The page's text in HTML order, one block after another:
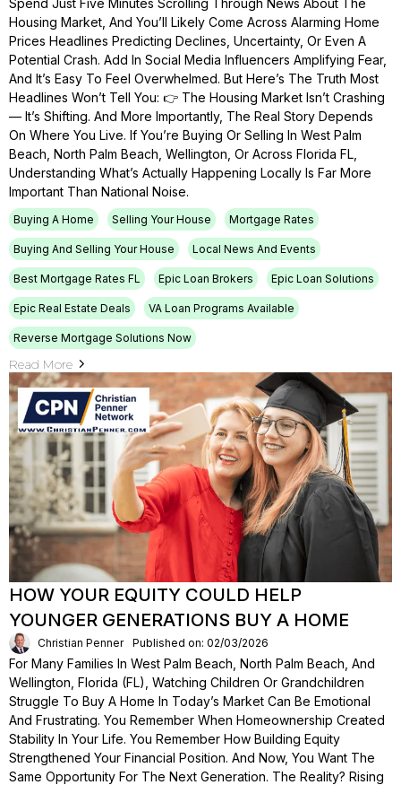
Spend Just Five Minutes Scrolling Through News About The
Housing Market, And You’ll Likely Come Across Alarming Home
Prices Headlines Predicting Declines, Uncertainty, Or Even A
Potential Crash. Add In Social Media Influencers Amplifying Fear,
And It’s Easy To Feel Overwhelmed. But Here’s The Truth Most
Headlines Won’t Tell You: 👉 The Housing Market Isn’t Crashing
— It’s Shifting. And More Importantly, The Real Story Depends
On Where You Live. If You’re Buying Or Selling In West Palm
Beach, North Palm Beach, Wellington, Or Across Florida FL,
Understanding What’s Actually Happening Locally Is Far More
Important Than National Noise.
Buying A Home Selling Your House Mortgage Rates
Buying And Selling Your House Local News And Events
Best Mortgage Rates FL Epic Loan Brokers Epic Loan Solutions
Epic Real Estate Deals VA Loan Programs Available
Reverse Mortgage Solutions Now
Read More
HOW YOUR EQUITY COULD HELP
YOUNGER GENERATIONS BUY A HOME
Christian Penner Published on: 02/03/2026
For Many Families In West Palm Beach, North Palm Beach, And
Wellington, Florida (FL), Watching Children Or Grandchildren
Struggle To Buy A Home In Today’s Market Can Be Emotional
And Frustrating. You Remember When Homeownership Created
Stability In Your Life. You Remember How Building Equity
Strengthened Your Financial Position. And Now, You Want The
Same Opportunity For The Next Generation. The Reality? Rising